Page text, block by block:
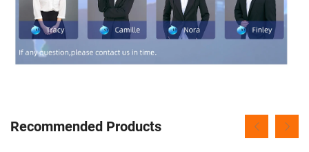
Recommended Products